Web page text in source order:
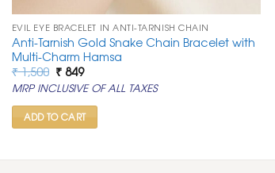
EVIL EYE BRACELET IN ANTI-TARNISH CHAIN
Anti-Tarnish Gold Snake Chain Bracelet with
Multi-Charm Hamsa
₹1,500 Original
price
was:
₹ 1,500.
₹ 849Current
price
is:
₹ 849.
MRP INCLUSIVE OF ALL TAXES
ADD TO CART